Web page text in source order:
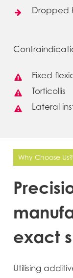
Dropped
Fixed
Torticollis
Lateral
Why Choose Us?
exact
Utilising